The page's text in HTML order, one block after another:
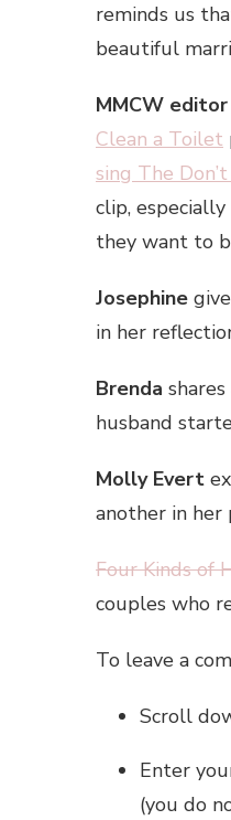
reminds us
beautiful
MMCW
Clean a Toilet
sing The
clip,
they want to
Josephine
in her
Brenda
husband
Molly Evert
another in her
Four Kinds of
couples who
To leave a
Scroll
Enter
(you do